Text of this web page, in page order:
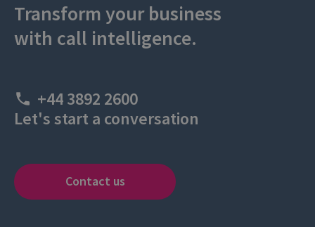
Transform your business
with call intelligence.
+44 3892 2600
Let's start a conversation
Contact us